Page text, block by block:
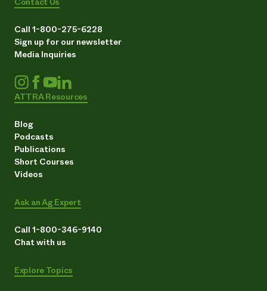
Call 1-800-275-6228
Sign up for our newsletter
Media Inquiries
ATTRA Resources
Blog
Podcasts
Publications
Short Courses
Videos
Ask an Ag Expert
Call 1-800-346-9140
Chat with us
Explore Topics